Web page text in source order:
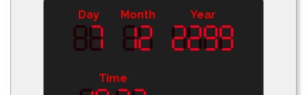
Day Month Year
Time